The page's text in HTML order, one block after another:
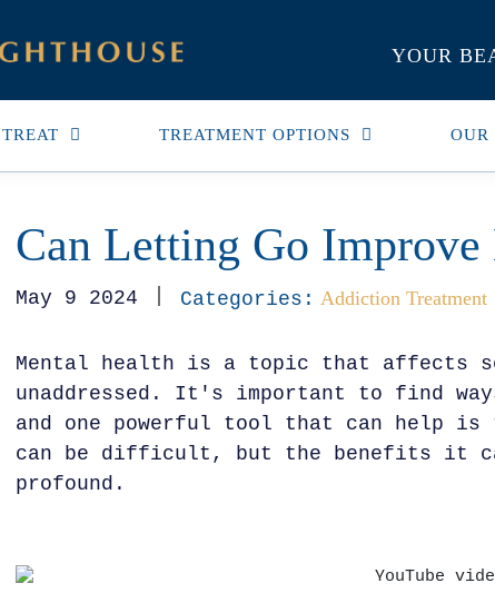
YOUR
TREATMENT OPTIONS
Can Letting Go
May 9 2024 Categories: Addiction Treatment
Mental health is a topic that affects
unaddressed. It's important to find
and one powerful tool that can help
can be difficult, but the benefits it
profound.